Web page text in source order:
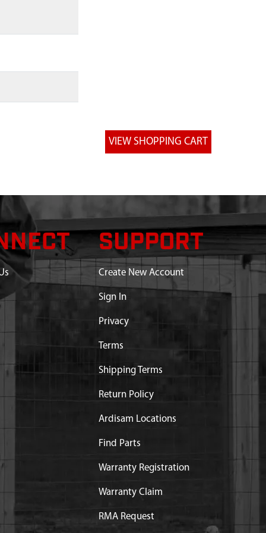
SUPPORT
Create New Account
Sign In
Privacy
Terms
Shipping Terms
Return Policy
Ardisam Locations
Find Parts
Warranty Registration
Warranty Claim
RMA Request